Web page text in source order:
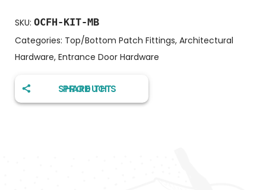
SKU: OCFH-KIT-MB
Categories: Top/Bottom Patch Fittings, Architectural
Hardware, Entrance Door Hardware
SHARE THIS PRODUCT